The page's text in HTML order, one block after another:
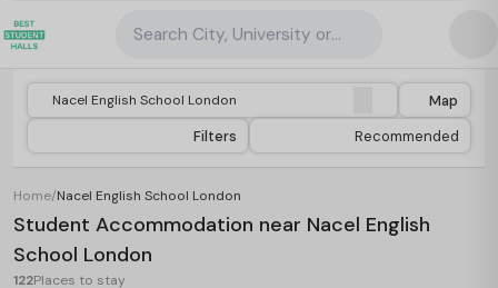
Search City, University or Property
Home/Nacel English School London
Student Accommodation near Nacel English
School London
122Places to stay
Map
Filters
Recommended